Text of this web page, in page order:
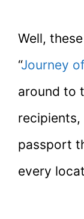
Well,
“Journey
around to
recipients,
passport
every